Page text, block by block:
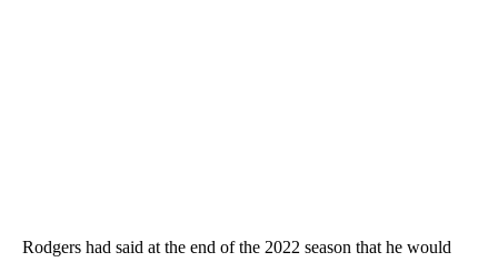
Rodgers had said at the end of the 2022 season that he would